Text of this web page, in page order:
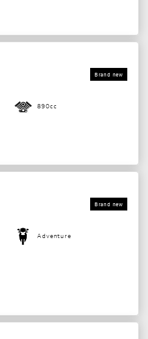
890cc
Adventure